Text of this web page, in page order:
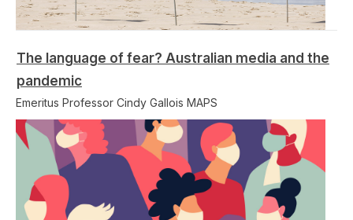
The language of fear? Australian media and the
pandemic
Emeritus Professor Cindy Gallois MAPS